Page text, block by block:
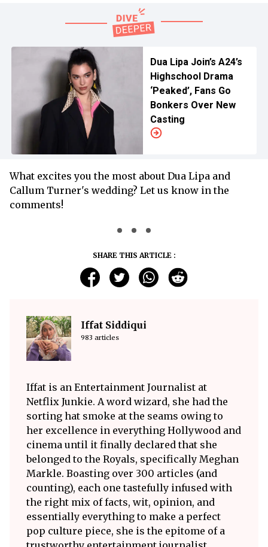
Dua Lipa Join’s A24’s
Highschool Drama
‘Peaked’, Fans Go
Bonkers Over New
Casting
What excites you the most about Dua Lipa and
Callum Turner's wedding? Let us know in the
comments!
SHARE THIS ARTICLE :
Iffat Siddiqui
983 articles
Iffat is an Entertainment Journalist at
Netflix Junkie. A word wizard, she had the
sorting hat smoke at the seams owing to
her excellence in everything Hollywood and
cinema until it finally declared that she
belonged to the Royals, specifically Meghan
Markle. Boasting over 300 articles (and
counting), each one tastefully infused with
the right mix of facts, wit, opinion, and
essentially everything to make a perfect
pop culture piece, she is the epitome of a